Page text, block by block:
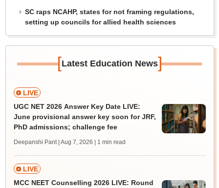
SC raps NCAHP, states for not framing regulations,
setting up councils for allied health sciences
[Latest Education News]
LIVE
UGC NET 2026 Answer Key Date LIVE:
June provisional answer key soon for JRF,
PhD admissions; challenge fee
Deepanshi Pant | Aug 7, 2026 | 1 min read
LIVE
MCC NEET Counselling 2026 LIVE: Round